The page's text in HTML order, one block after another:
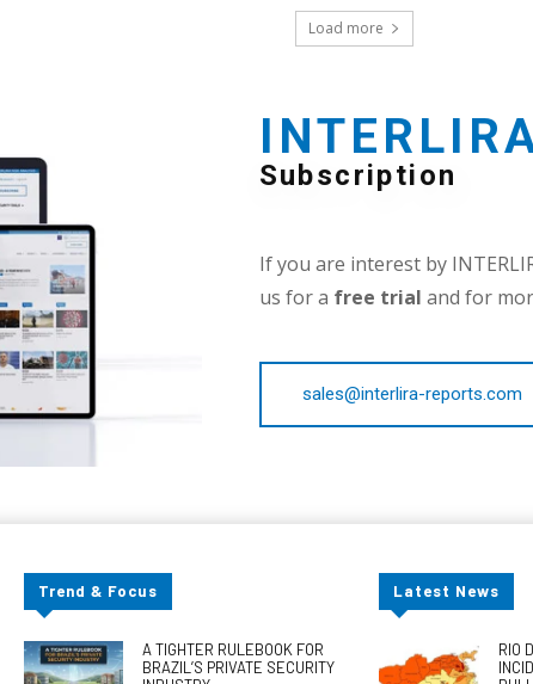
Load more
Subscription
If you are interest by
us for a free trial and for
sales@interlira-reports.com
Trend & Focus
A TIGHTER RULEBOOK FOR
BRAZIL’S PRIVATE SECURITY
Latest News
RIO